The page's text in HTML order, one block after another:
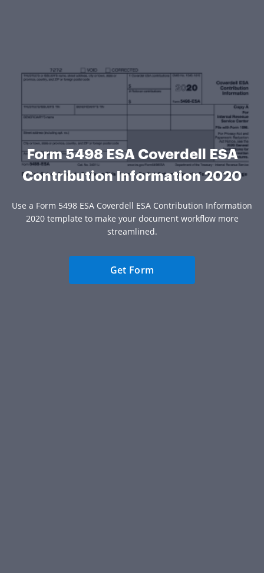
Form 5498 ESA Coverdell ESA
Contribution Information 2020
Use a Form 5498 ESA Coverdell ESA Contribution Information
2020 template to make your document workflow more
streamlined.
Get Form